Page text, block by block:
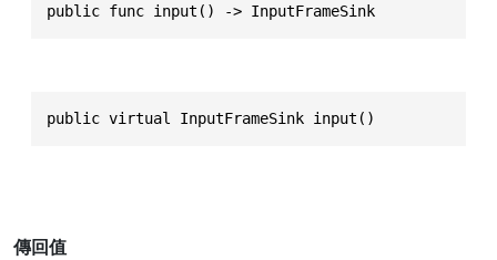
public func input() -> InputFrameSink
public virtual InputFrameSink input()
傳回值